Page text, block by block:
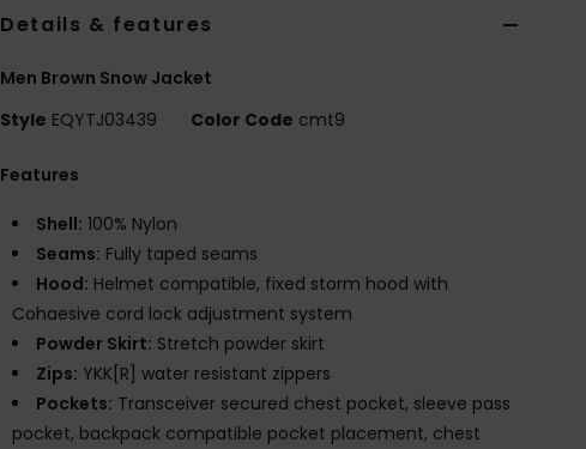
Details & features
Men Brown Snow Jacket
Style EQYTJ03439 Color Code cmt9
Features
Shell: 100% Nylon
Seams: Fully taped seams
Hood: Helmet compatible, fixed storm hood with
Cohaesive cord lock adjustment system
Powder Skirt: Stretch powder skirt
Zips: YKK[R] water resistant zippers
Pockets: Transceiver secured chest pocket, sleeve pass
pocket, backpack compatible pocket placement, chest